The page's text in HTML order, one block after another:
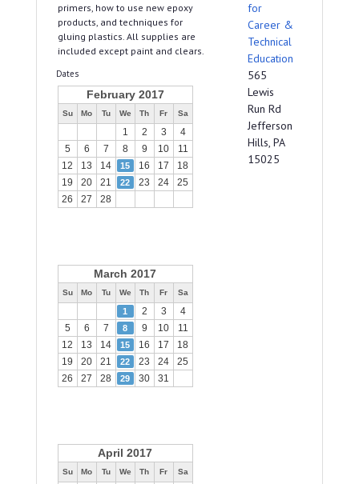
primers, how to use new epoxy
products, and techniques for
gluing plastics. All supplies are
included except paint and clears.
Dates
February 2017
Su Mo Tu We Th Fr Sa
1 2 3
4
5
6 7 8 9 10
11
12
13 14 15 16 17
18
19
20 21 22 23 24
25
26
27 28
March 2017
Su Mo Tu We Th Fr Sa
1 2 3
4
5
6 7 8 9 10
11
12
13 14 15 16 17
18
19
20 21 22 23 24
25
26
27 28 29 30 31
April 2017
Su Mo Tu We Th Fr Sa
for
Career &
Technical
Education
565
Lewis
Run Rd
Jefferson
Hills, PA
15025